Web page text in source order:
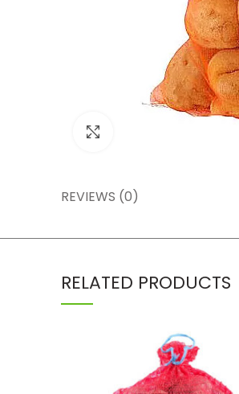
REVIEWS (0)
RELATED PRODUCTS